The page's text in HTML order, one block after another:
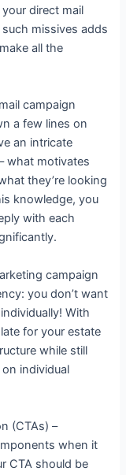
direct mail
missives adds
all the
campaign
a few lines on
an intricate
what motivates
they’re looking
knowledge, you
with each
campaign
you don’t want
With
for your estate
while still
individual
(CTAs) –
when it
CTA should be